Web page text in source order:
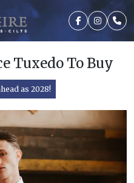
Tuxedo To Buy
as 2028!